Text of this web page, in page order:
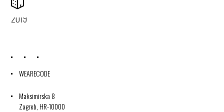
2019
WEARECODE
Maksimirska 8
Zagreb, HR-10000